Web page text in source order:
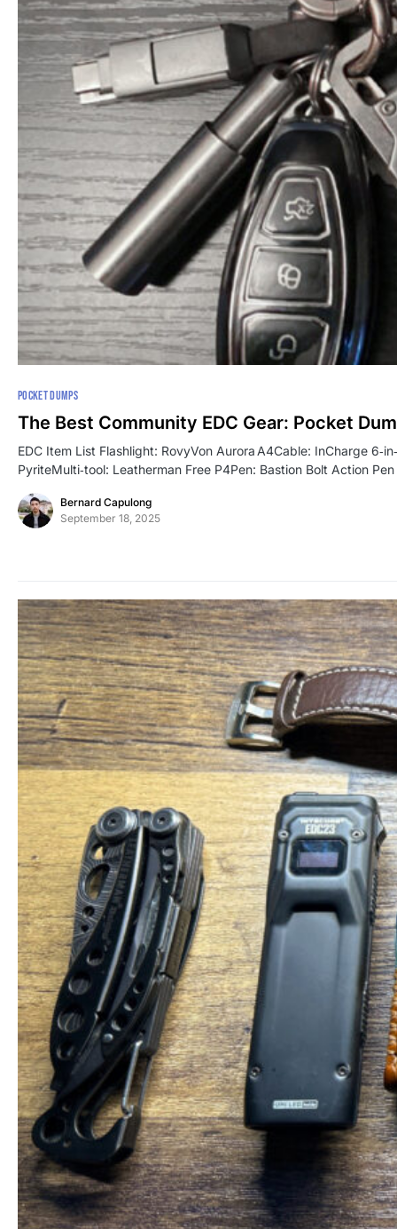
POCKET DUMPS
The Best Community EDC Gear: Pocket
EDC Item List Flashlight: RovyVon Aurora A4Cable: InCharge
PyriteMulti‑tool: Leatherman Free P4Pen: Bastion Bolt Action
Bernard Capulong
September 18, 2025